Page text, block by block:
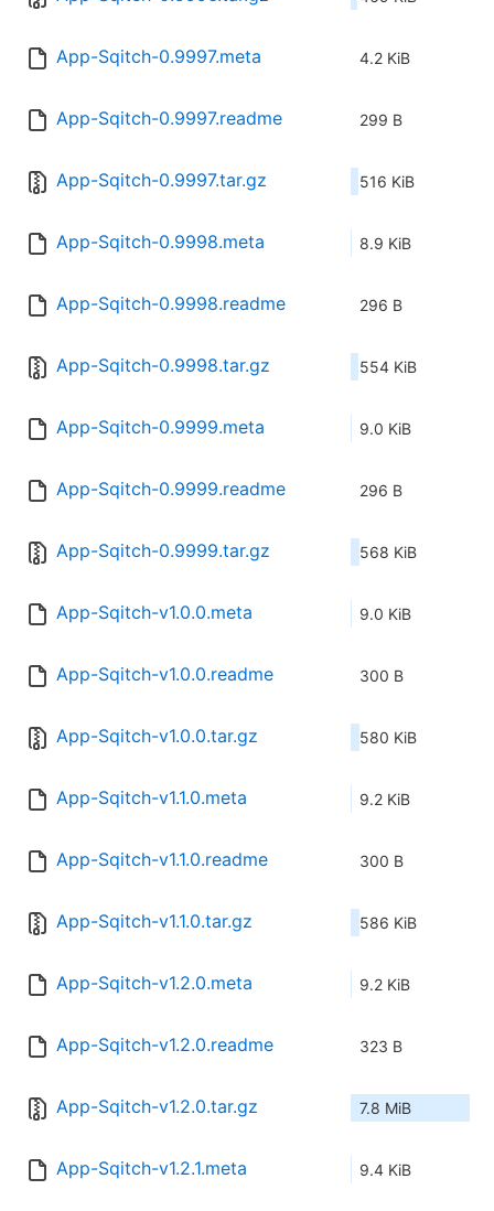
App-Sqitch-0.9997.meta 4.2 KiB
App-Sqitch-0.9997.readme 299 B
App-Sqitch-0.9997.tar.gz 516 KiB
App-Sqitch-0.9998.meta 8.9 KiB
App-Sqitch-0.9998.readme 296 B
App-Sqitch-0.9998.tar.gz 554 KiB
App-Sqitch-0.9999.meta 9.0 KiB
App-Sqitch-0.9999.readme 296 B
App-Sqitch-0.9999.tar.gz 568 KiB
App-Sqitch-v1.0.0.meta 9.0 KiB
App-Sqitch-v1.0.0.readme 300 B
App-Sqitch-v1.0.0.tar.gz 580 KiB
App-Sqitch-v1.1.0.meta 9.2 KiB
App-Sqitch-v1.1.0.readme 300 B
App-Sqitch-v1.1.0.tar.gz 586 KiB
App-Sqitch-v1.2.0.meta 9.2 KiB
App-Sqitch-v1.2.0.readme 323 B
App-Sqitch-v1.2.0.tar.gz 7.8 MiB
App-Sqitch-v1.2.1.meta 9.4 KiB